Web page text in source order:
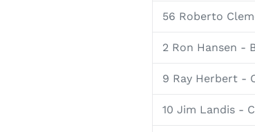
56 Roberto
2 Ron Hansen -
9 Ray Herbert -
10 Jim Landis -